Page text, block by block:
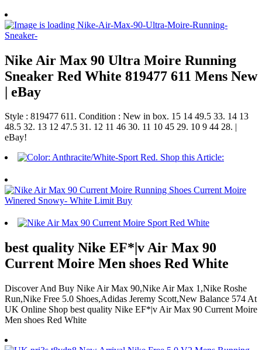
Nike Air Max 90 Ultra Moire Running
Sneaker Red White 819477 611 Mens New
| eBay
Style : 819477 611. Condition : New in box. 15 14 49.5 33. 14 13
48.5 32. 13 12 47.5 31. 12 11 46 30. 11 10 45 29. 10 9 44 28. |
eBay!
best quality Nike EF*|v Air Max 90
Current Moire Men shoes Red White
Discover And Buy Nike Air Max 90,Nike Air Max 1,Nike Roshe
Run,Nike Free 5.0 Shoes,Adidas Jeremy Scott,New Balance 574 At
UK Online Shop best quality Nike EF*|v Air Max 90 Current Moire
Men shoes Red White